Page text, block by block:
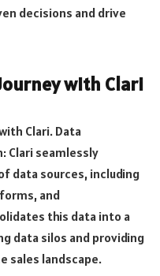
decisions and drive
with Clari
Clari. Data
Clari seamlessly
data sources, including
and
this data into a
data silos and providing
sales landscape.